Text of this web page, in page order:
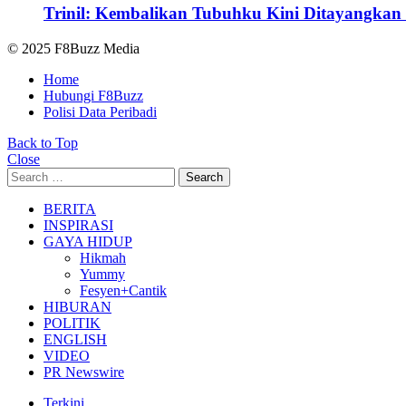
Trinil: Kembalikan Tubuhku Kini Ditayangkan
© 2025 F8Buzz Media
Home
Hubungi F8Buzz
Polisi Data Peribadi
Back to Top
Close
Search
for:
Search
BERITA
INSPIRASI
GAYA HIDUP
Hikmah
Yummy
Fesyen+Cantik
HIBURAN
POLITIK
ENGLISH
VIDEO
PR Newswire
Terkini